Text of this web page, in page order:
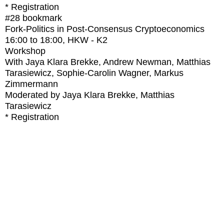
* Registration
#28 bookmark
Fork-Politics in Post-Consensus Cryptoeconomics
16:00 to 18:00, HKW - K2
Workshop
With Jaya Klara Brekke, Andrew Newman, Matthias
Tarasiewicz, Sophie-Carolin Wagner, Markus
Zimmermann
Moderated by Jaya Klara Brekke, Matthias
Tarasiewicz
* Registration